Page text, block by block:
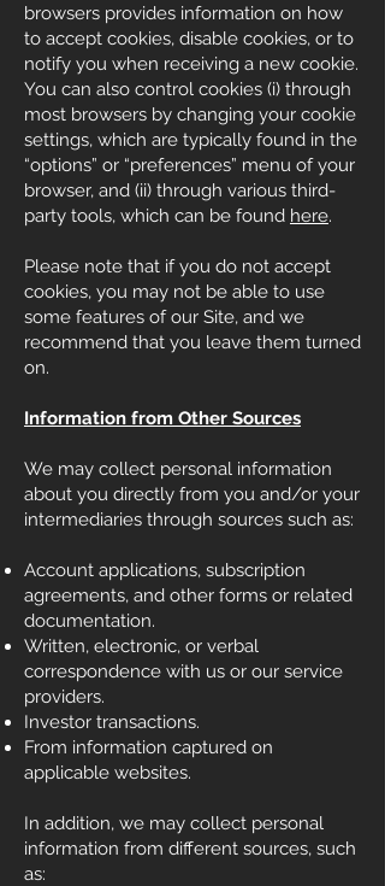
browsers provides information on how
to accept cookies, disable cookies, or to
notify you when receiving a new cookie.
You can also control cookies (i) through
most browsers by changing your cookie
settings, which are typically found in the
“options” or “preferences” menu of your
browser, and (ii) through various third-
party tools, which can be found here.
Please note that if you do not accept
cookies, you may not be able to use
some features of our Site, and we
recommend that you leave them turned
on.
Information from Other Sources
We may collect personal information
about you directly from you and/or your
intermediaries through sources such as:
Account applications, subscription
agreements, and other forms or related
documentation.
Written, electronic, or verbal
correspondence with us or our service
providers.
Investor transactions.
From information captured on
applicable websites.
In addition, we may collect personal
information from different sources, such
as: